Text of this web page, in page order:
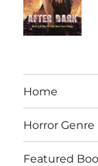
Home
Horror Genre
Featured